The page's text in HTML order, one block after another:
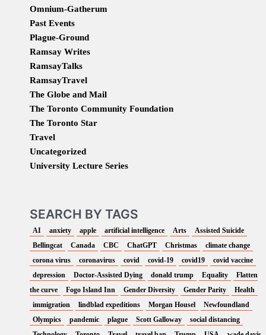
Omnium-Gatherum
Past Events
Plague-Ground
Ramsay Writes
RamsayTalks
RamsayTravel
The Globe and Mail
The Toronto Community Foundation
The Toronto Star
Travel
Uncategorized
University Lecture Series
SEARCH BY TAGS
AI anxiety apple artificial intelligence Arts
Assisted Suicide
Bellingcat
Canada CBC ChatGPT Christmas
climate change
corona virus
coronavirus covid covid-19 covid19
covid vaccine
depression
Doctor-Assisted Dying donald trump Equality
Flatten
the curve
Fogo Island Inn Gender Diversity Gender Parity
Health
immigration
lindblad expeditions Morgan Housel
Newfoundland
Olympics
pandemic plague Scott Galloway
social distancing